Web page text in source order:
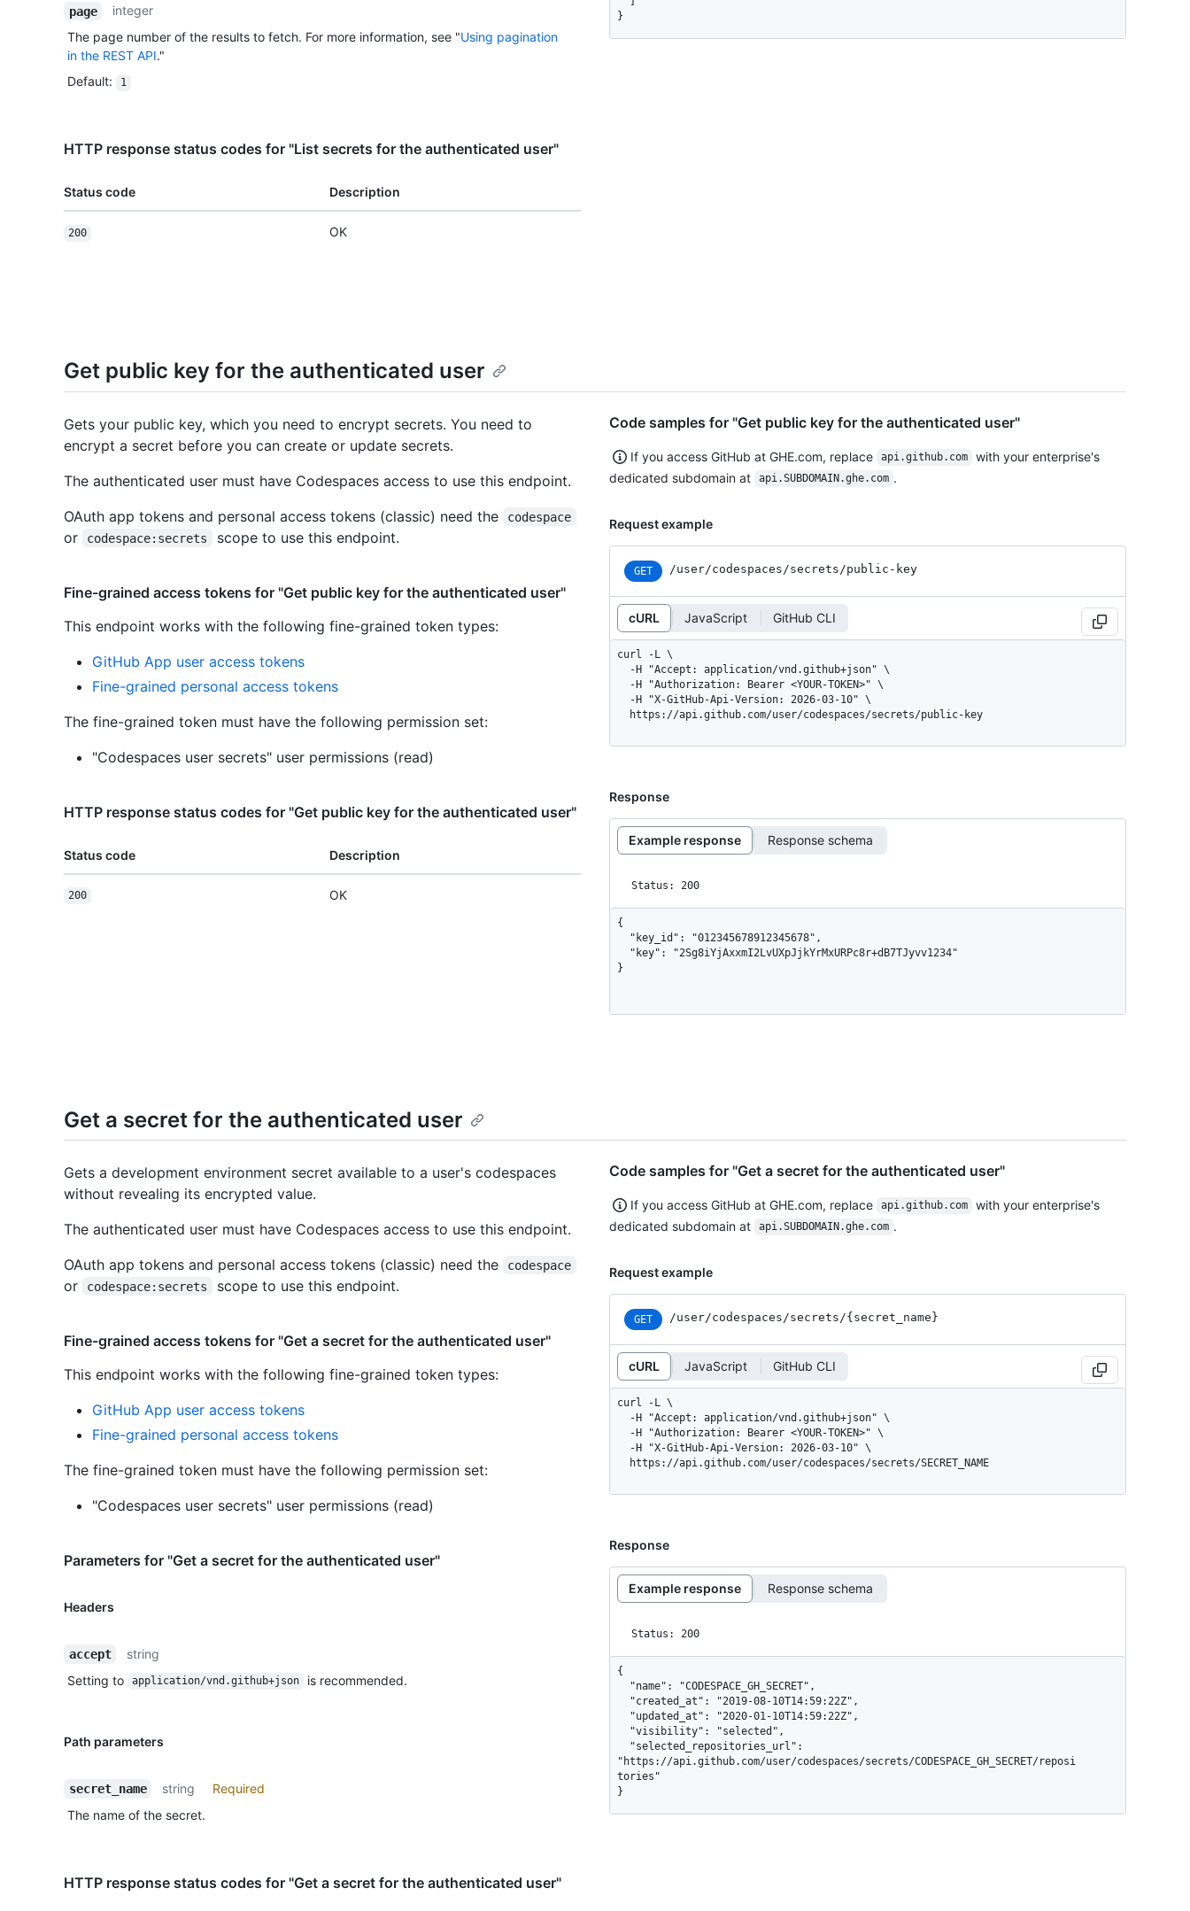
page
integer
The page number of the results to fetch. For more information, see "Using pagination
in the REST API."
Default: 1
HTTP response status codes for "List secrets for the authenticated user"
Status code Description
200 OK
}
Get public key for the authenticated user
Gets your public key, which you need to encrypt secrets. You need to
encrypt a secret before you can create or update secrets.
The authenticated user must have Codespaces access to use this endpoint.
OAuth app tokens and personal access tokens (classic) need the
codespace
or codespace:secrets scope to use this endpoint.
Fine-grained access tokens for "Get public key for the authenticated user"
This endpoint works with the following fine-grained token types:
GitHub App user access tokens
Fine-grained personal access tokens
The fine-grained token must have the following permission set:
"Codespaces user secrets" user permissions (read)
HTTP response status codes for "Get public key for the authenticated user"
Status code Description
200 OK
Code samples for "Get public key for the authenticated user"
If you access GitHub at GHE.com, replace api.github.com
with your enterprise's
dedicated subdomain at
api.SUBDOMAIN.ghe.com .
Request example
GET /user/codespaces /secrets /public-key
cURL JavaScript GitHub CLI
curl -L \
  https://api.github.com/user/codespaces/secrets/public-key
Response
Example response Response schema
Status: 200
{
}
Get a secret for the authenticated user
Gets a development environment secret available to a user's codespaces
without revealing its encrypted value.
The authenticated user must have Codespaces access to use this endpoint.
OAuth app tokens and personal access tokens (classic) need the
codespace
or codespace:secrets scope to use this endpoint.
Fine-grained access tokens for "Get a secret for the authenticated user"
This endpoint works with the following fine-grained token types:
GitHub App user access tokens
Fine-grained personal access tokens
The fine-grained token must have the following permission set:
"Codespaces user secrets" user permissions (read)
Parameters for "Get a secret for the authenticated user"
Headers
accept
string
Setting to
application/vnd.github+json is recommended.
Path parameters
secret_name string
Required
The name of the secret.
HTTP response status codes for "Get a secret for the authenticated user"
Code samples for "Get a secret for the authenticated user"
If you access GitHub at GHE.com, replace api.github.com
with your enterprise's
dedicated subdomain at
api.SUBDOMAIN.ghe.com .
Request example
GET /user/codespaces /secrets /{secret_ name}
cURL JavaScript GitHub CLI
curl -L \
  https://api.github.com/user/codespaces/secrets/SECRET_NAME
Response
Example response Response schema
Status: 200
{
"https://api.github.com/user/codespaces/secrets/CODESPACE_GH_SECRET/reposi
tories"
}